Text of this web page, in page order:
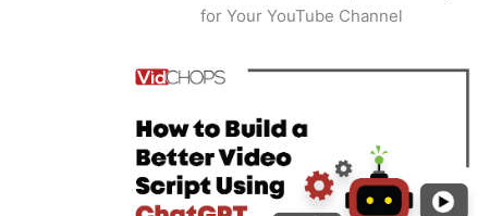
for Your YouTube Channel